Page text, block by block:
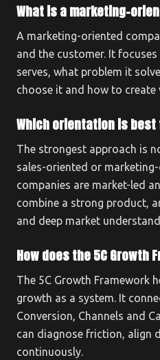
What is a marketing-
A marketing-oriented
and the customer. It
serves, what problem it
choose it and how to create
Which orientation is
The strongest approach is
sales-oriented or
companies are market-led
combine a strong product,
and deep market
How does the 5C Growth
The 5C Growth Framework
growth as a system. It
Conversion, Channels and
can diagnose friction, align
continuously.